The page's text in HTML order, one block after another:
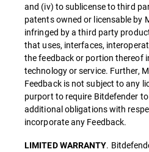
and (iv) to sublicense to third
patents owned or licensable by
infringed by a third party
that uses, interfaces,
the feedback or portion thereof
technology or service. Further,
Feedback is not subject to any
purport to require Bitdefender
additional obligations with
incorporate any Feedback.
LIMITED WARRANTY.